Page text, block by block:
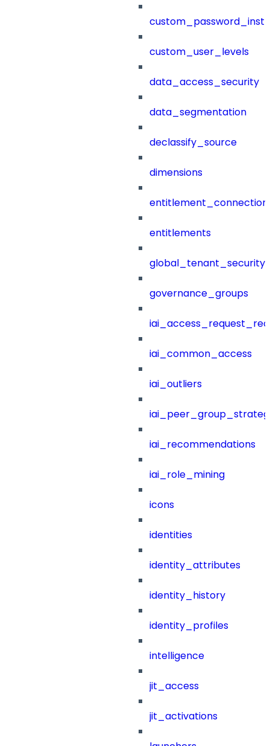
custom_user_levels
data_access_security
data_segmentation
declassify_source
dimensions
entitlements
governance_groups
iai_common_access
iai_outliers
iai_recommendations
iai_role_mining
icons
identities
identity_attributes
identity_history
identity_profiles
intelligence
jit_access
jit_activations